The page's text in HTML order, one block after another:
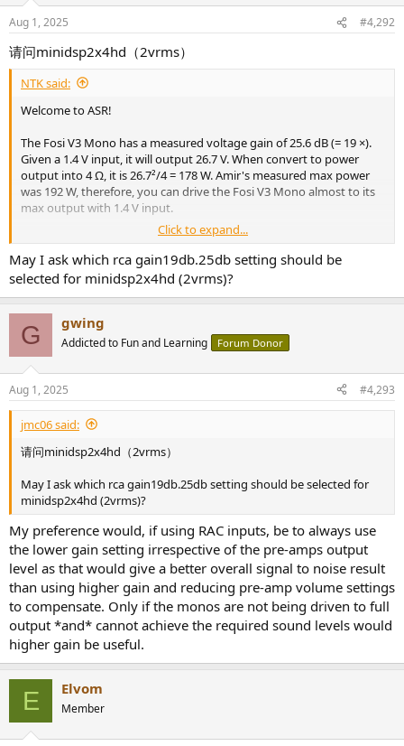
[Edit]
incorrectly used.
Aug 1, 2025 #4,292
请问minidsp2x4hd（2vrms）
NTK said:
Welcome to ASR!
The Fosi V3 Mono has a measured voltage gain of 25.6 dB (= 19 ×).
Given a 1.4 V input, it will output 26.7 V. When convert to power
output into 4 Ω, it is 26.7²/4 = 178 W. Amir's measured max power
was 192 W, therefore, you can drive the Fosi V3 Mono almost to its
max output with 1.4 V input.
Since the X3800H can output to 2 V with performance degradation,
it would most likely be fine as it should be very rare that you'll need
full output.
Click to expand...
May I ask which rca gain19db.25db setting should be
selected for minidsp2x4hd (2vrms)?
G gwing
Addicted to Fun and Learning Forum Donor
Aug 1, 2025 #4,293
jmc06 said:
请问minidsp2x4hd（2vrms）
May I ask which rca gain19db.25db setting should be selected for
minidsp2x4hd (2vrms)?
My preference would, if using RAC inputs, be to always use
the lower gain setting irrespective of the pre-amps output
level as that would give a better overall signal to noise result
than using higher gain and reducing pre-amp volume settings
to compensate. Only if the monos are not being driven to full
output *and* cannot achieve the required sound levels would
higher gain be useful.
E Elvom
Member